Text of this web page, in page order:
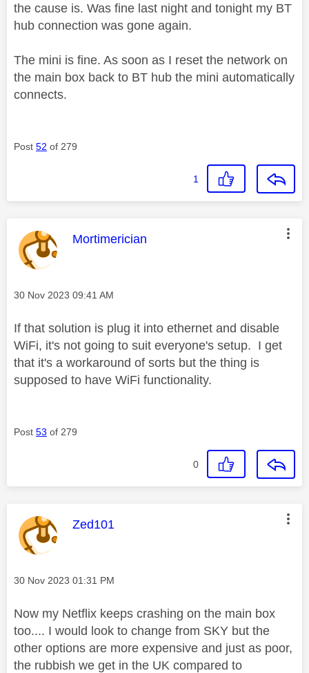
the cause is. Was fine last night and tonight my BT
hub connection was gone again.
The mini is fine. As soon as I reset the network on
the main box back to BT hub the mini automatically
connects.
Post 52 of 279
1
This message was authored by:
Mortimerician
Message posted on
‎30 Nov 2023 09:41 AM
If that solution is plug it into ethernet and disable
WiFi, it's not going to suit everyone's setup. I get
that it's a workaround of sorts but the thing is
supposed to have WiFi functionality.
Post 53 of 279
0
This message was authored by:
Zed101
Message posted on
‎30 Nov 2023 01:31 PM
Now my Netflix keeps crashing on the main box
too.... I would look to change from SKY but the
other options are more expensive and just as poor,
the rubbish we get in the UK compared to